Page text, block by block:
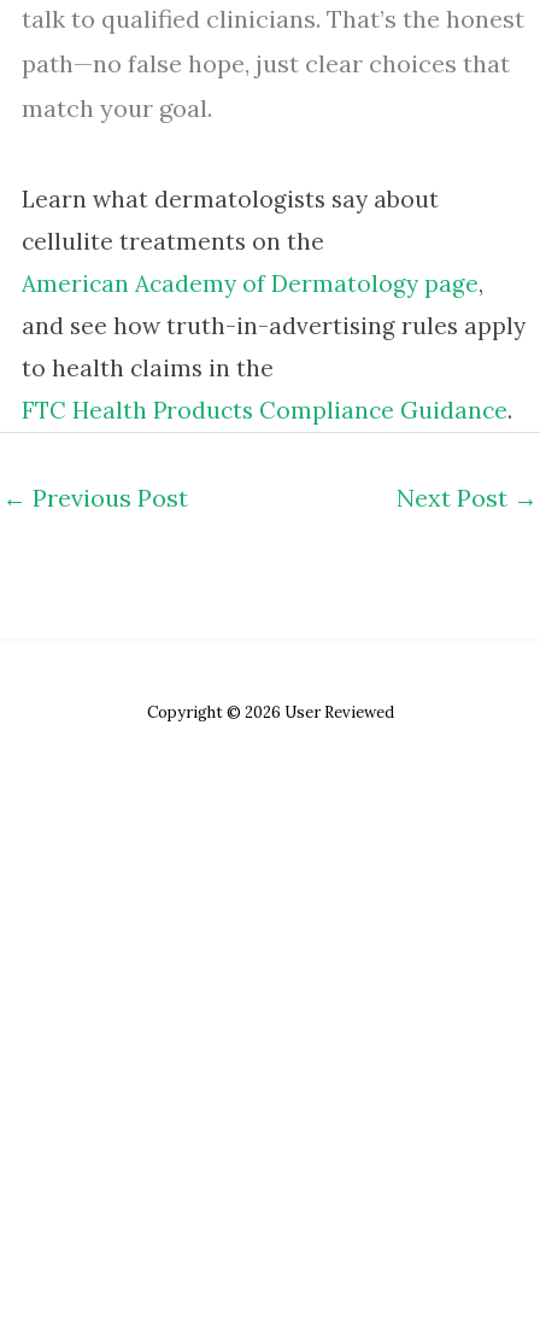
talk to qualified clinicians. That’s the honest
path—no false hope, just clear choices that
match your goal.
Learn what dermatologists say about
cellulite treatments on the
American Academy of Dermatology page,
and see how truth-in-advertising rules apply
to health claims in the
FTC Health Products Compliance Guidance.
← Previous Post Next Post →
Copyright © 2026 User Reviewed